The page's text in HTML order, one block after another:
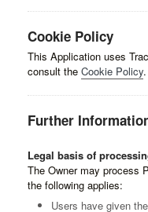
Cookie Policy
This Application uses
consult the Cookie Policy.
Further
Legal basis of
The Owner may process
the following applies:
Users have given